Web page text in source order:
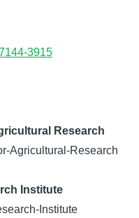
3915
Research
Agricultural-Research
Institute
Institute